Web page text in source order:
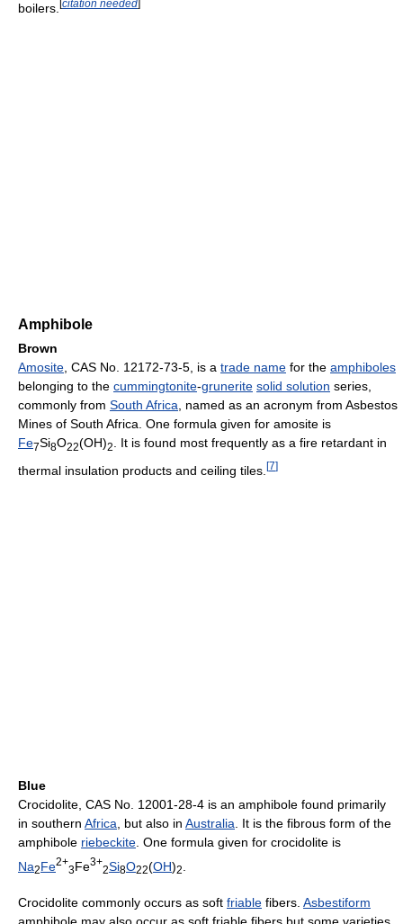
boilers. citation needed
Amphibole
Brown
Amosite , CAS No. 12172-73-5, is a trade name for the amphiboles
belonging to the cummingtonite-grunerite solid solution series,
commonly from South Africa , named as an acronym from Asbestos
Mines of South Africa. One formula given for amosite is
Fe7Si8O22(OH)2
. It is found most frequently as a fire retardant in
thermal insulation products and ceiling tiles. [7]
Blue
Crocidolite, CAS No. 12001-28-4 is an amphibole found primarily
in southern Africa, but also in Australia. It is the fibrous form of the
amphibole riebeckite. One formula given for crocidolite is
Na2Fe2+
3Fe3+
2Si8O22(OH)2
Crocidolite commonly occurs as soft friable fibers. Asbestiform
amphibole may also occur as soft friable fibers but some varieties